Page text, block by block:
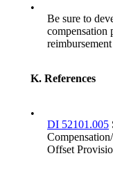
•
Be sure to
compensation
K. References
•
DI 52101.005
Offset